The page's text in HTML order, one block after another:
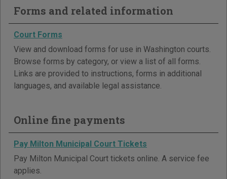
Forms and related information
Court Forms
View and download forms for use in Washington courts.
Browse forms by category, or view a list of all forms.
Links are provided to instructions, forms in additional
languages, and available legal assistance.
Online fine payments
Pay Milton Municipal Court Tickets
Pay Milton Municipal Court tickets online. A service fee
applies.